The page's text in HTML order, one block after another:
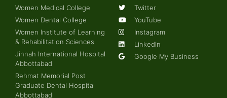
Women Medical College
Women Dental College
Women Institute of Learning
& Rehabilitation Sciences
Jinnah International Hospital
Abbottabad
Rehmat Memorial Post
Graduate Dental Hospital
Abbottabad
Twitter
YouTube
Instagram
LinkedIn
Google My Business